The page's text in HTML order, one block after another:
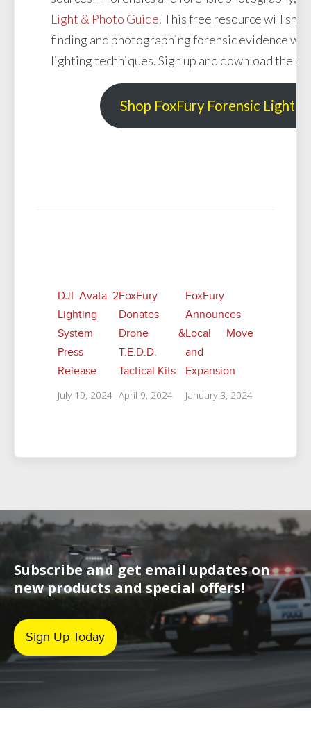
Light & Photo Guide. This free resource will
finding and photographing forensic evidence
lighting techniques. Sign up and download the
Shop FoxFury Forensic Light
DJI Avata 2
Lighting
System
Press
Release
July 19, 2024
FoxFury
Donates
Drone &
T.E.D.D.
Tactical Kits
April 9, 2024
FoxFury
Announces
Local Move
and
Expansion
January 3, 2024
Subscribe and get email updates on
new products and special offers!
Sign Up Today